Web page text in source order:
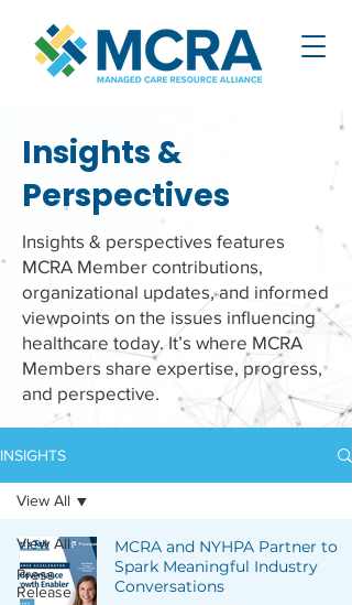
Insights &
Perspectives
Insights & perspectives features
MCRA Member contributions,
organizational updates, and informed
viewpoints on the issues influencing
healthcare today. It’s where MCRA
Members share expertise, progress,
and perspective.
INSIGHTS
View All
Press
Release
View All
MCRA and NYHPA Partner to
Spark Meaningful Industry
Conversations